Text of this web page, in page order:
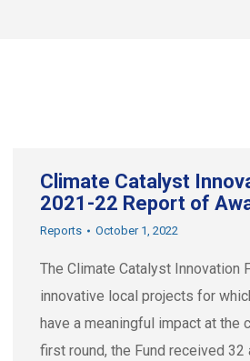
Climate Catalyst
2021-22 Report of
Reports October 1, 2022
The Climate Catalyst Innovation
innovative local projects for
have a meaningful impact at the
first round, the Fund received